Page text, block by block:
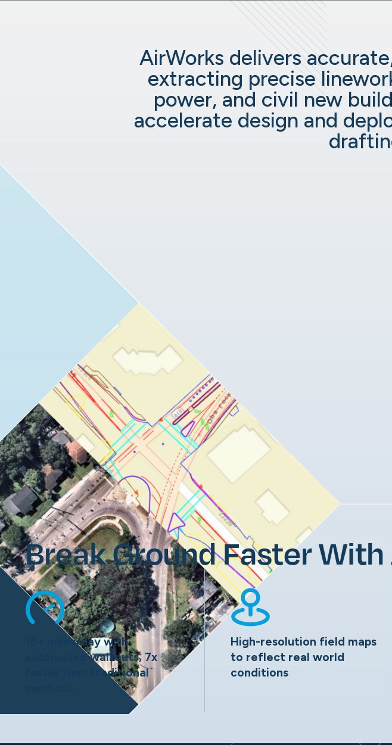
AirWorks delivers
extracting precise
power, and civil new
accelerate design and
Break Ground Faster
18+ miles/day with
automated walkouts, 7x
faster than traditional
High-resolution field maps
to reflect real world
conditions